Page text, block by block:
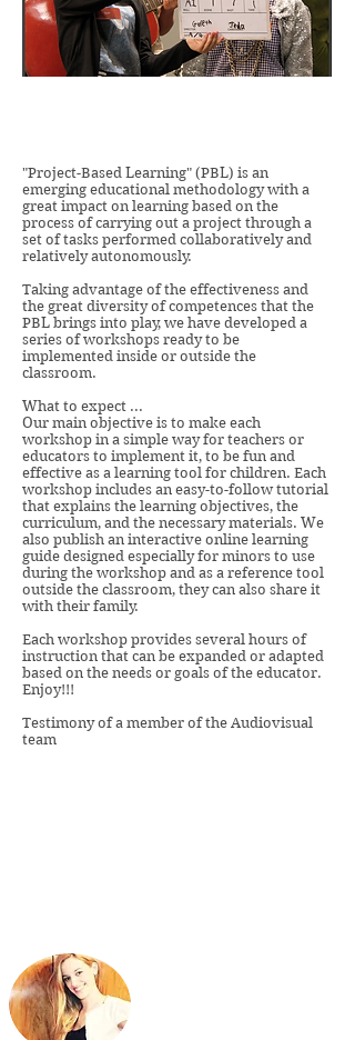
"Project-Based Learning" (PBL) is an
emerging educational methodology with a
great impact on learning based on the
process of carrying out a project through a
set of tasks performed collaboratively and
relatively autonomously.
Taking advantage of the effectiveness and
the great diversity of competences that the
PBL brings into play, we have developed a
series of workshops ready to be
implemented inside or outside the
classroom.
What to expect ...
Our main objective is to make each
workshop in a simple way for teachers or
educators to implement it, to be fun and
effective as a learning tool for children. Each
workshop includes an easy-to-follow tutorial
that explains the learning objectives, the
curriculum, and the necessary materials. We
also publish an interactive online learning
guide designed especially for minors to use
during the workshop and as a reference tool
outside the classroom, they can also share it
with their family.
Each workshop provides several hours of
instruction that can be expanded or adapted
based on the needs or goals of the educator.
Enjoy!!!
Testimony of a member of the Audiovisual
team